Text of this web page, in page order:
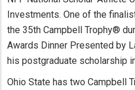
Investments. One of the
the 35th Campbell Trophy®
Awards Dinner Presented by
his postgraduate scholarship
Ohio State has two Campbell